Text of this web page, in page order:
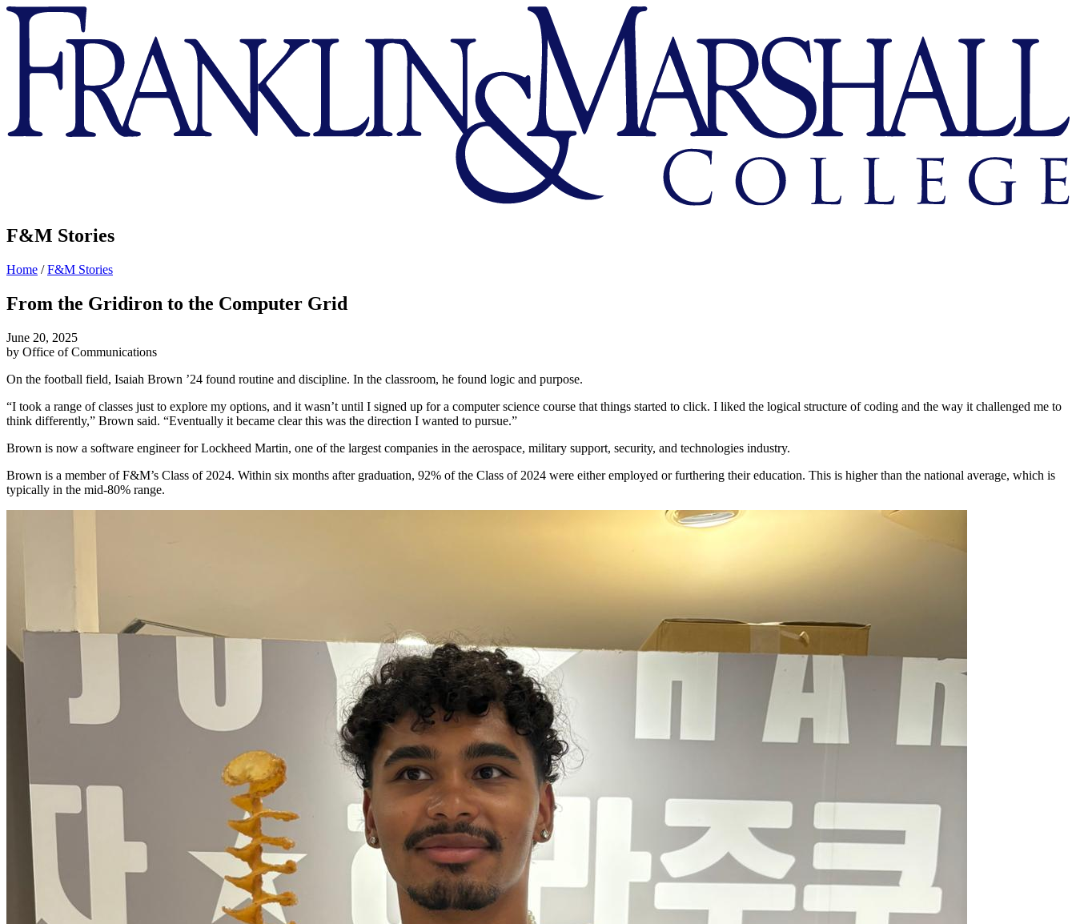
Franklin
Marshall
F&M Stories
Home /F&M Stories
From the Gridiron to the Computer Grid
June 20, 2025
by Office of Communications
On the football field, Isaiah Brown ’24 found routine and discipline. In the classroom, he found logic and purpose.
“I took a range of classes just to explore my options, and it wasn’t until I signed up for a computer science course that things started to click. I liked the logical structure of coding and the way it challenged me to
think differently,” Brown said. “Eventually it became clear this was the direction I wanted to pursue.”
Brown is now a software engineer for Lockheed Martin, one of the largest companies in the aerospace, military support, security, and technologies industry.
Brown is a member of F&M’s Class of 2024. Within six months after graduation, 92% of the Class of 2024 were either employed or furthering their education. This is higher than the national average, which is
typically in the mid-80% range.